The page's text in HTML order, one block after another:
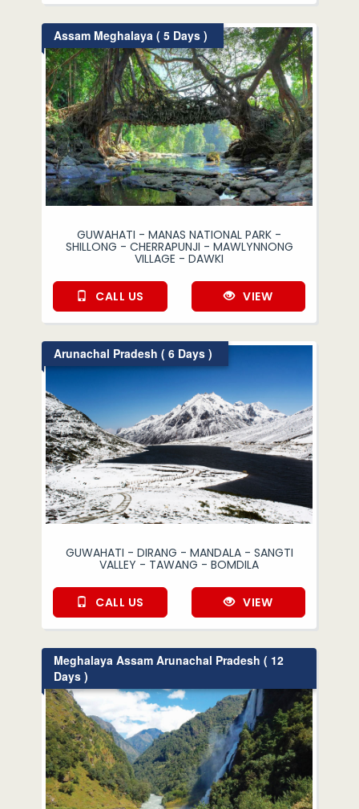
Assam Meghalaya ( 5 Days )
GUWAHATI - MANAS NATIONAL PARK -
SHILLONG - CHERRAPUNJI - MAWLYNNONG
VILLAGE - DAWKI
CALL US VIEW
Arunachal Pradesh ( 6 Days )
GUWAHATI - DIRANG - MANDALA - SANGTI
VALLEY - TAWANG - BOMDILA
CALL US VIEW
Meghalaya Assam Arunachal Pradesh ( 12
Days )